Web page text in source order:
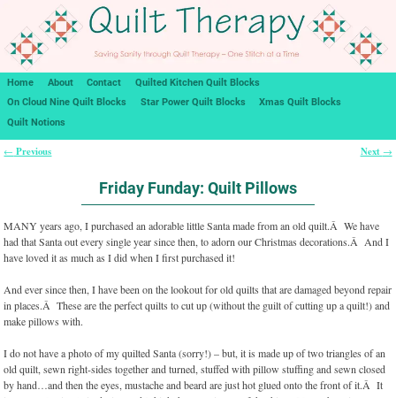
Home About Contact
Quilted Kitchen Quilt Blocks
On Cloud Nine Quilt Blocks
Star Power Quilt Blocks
Xmas Quilt Blocks
Quilt Notions
← Previous Next →
Friday Funday: Quilt Pillows
MANY years ago, I purchased an adorable little Santa made from an old quilt.Â We have
had that Santa out every single year since then, to adorn our Christmas decorations.Â And I
have loved it as much as I did when I first purchased it!
And ever since then, I have been on the lookout for old quilts that are damaged beyond repair
in places.Â These are the perfect quilts to cut up (without the guilt of cutting up a quilt!) and
make pillows with.
I do not have a photo of my quilted Santa (sorry!) – but, it is made up of two triangles of an
old quilt, sewn right-sides together and turned, stuffed with pillow stuffing and sewn closed
by hand…and then the eyes, mustache and beard are just hot glued onto the front of it.Â It